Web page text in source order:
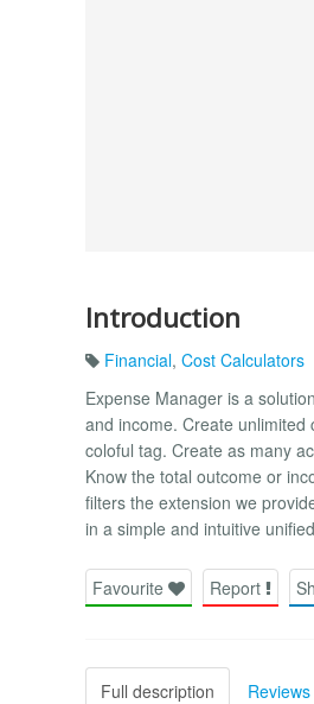
Introduction
Financial, Cost Calculators
Expense Manager is a
and income. Create
coloful tag. Create as many
Know the total outcome or
filters the extension we
in a simple and intuitive
Favourite Report
Full description